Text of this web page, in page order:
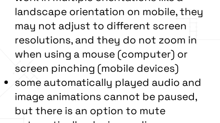
landscape orientation on mobile, they
may not adjust to different screen
resolutions, and they do not zoom in
when using a mouse (computer) or
screen pinching (mobile devices)
some automatically played audio and
image animations cannot be paused,
but there is an option to mute